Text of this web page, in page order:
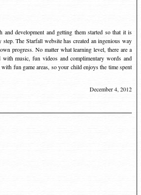
development and getting them started so that it is
The Starfall website has created an ingenious way
progress. No matter what learning level, there are a
music, fun videos and complimentary words and
fun game areas, so your child enjoys the time spent
December 4, 2012